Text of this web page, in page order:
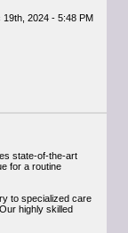
19th, 2024 - 5:48 PM
state-of-the-art
for a routine
to specialized care
highly skilled